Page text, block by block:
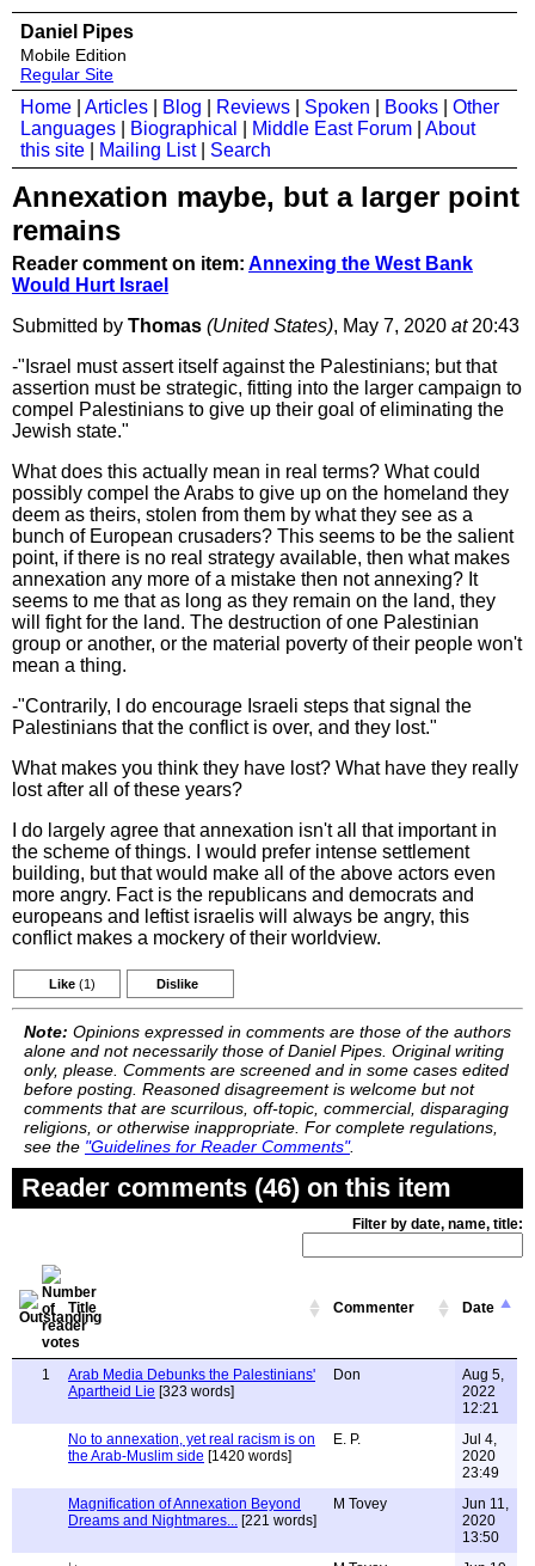
Daniel Pipes
Mobile Edition
Regular Site
Home Articles Blog Reviews Spoken Books
Other
Languages
Biographical Middle East Forum
About
this site
Mailing List| Search
Annexation maybe, but a larger point
remains
Reader comment on item: Annexing the West Bank
Would Hurt Israel
Submitted by Thomas (United States), May 7, 2020 at20:43
-"Israel must assert itself against the Palestinians; but that
assertion must be strategic, fitting into the larger campaign to
compel Palestinians to give up their goal of eliminating the
Jewish state."
What does this actually mean in real terms? What could
possibly compel the Arabs to give up on the homeland they
deem as theirs, stolen from them by what they see as a
bunch of European crusaders? This seems to be the salient
point, if there is no real strategy available, then what makes
annexation any more of a mistake then not annexing? It
seems to me that as long as they remain on the land, they
will fight for the land. The destruction of one Palestinian
group or another, or the material poverty of their people won't
mean a thing.
-"Contrarily, I do encourage Israeli steps that signal the
Palestinians that the conflict is over, and they lost."
What makes you think they have lost? What have they really
lost after all of these years?
I do largely agree that annexation isn't all that important in
the scheme of things. I would prefer intense settlement
building, but that would make all of the above actors even
more angry. Fact is the republicans and democrats and
europeans and leftist israelis will always be angry, this
conflict makes a mockery of their worldview.
Like (1) Dislike
Note: Opinions expressed in comments are those of the authors
alone and not necessarily those of Daniel Pipes. Original writing
only, please. Comments are screened and in some cases edited
before posting. Reasoned disagreement is welcome but not
comments that are scurrilous, off-topic, commercial, disparaging
religions, or otherwise inappropriate. For complete regulations,
see the "Guidelines for Reader Comments".
Reader comments (46) on this item
Filter by date, name, title:
Title Commenter Date
1
Arab Media Debunks the Palestinians'
Apartheid Lie [323 words]
Don
Aug 5,
2022
12:21
No to annexation, yet real racism is on
the Arab-Muslim side [1420 words]
E. P.
Jul 4,
2020
23:49
Magnification of Annexation Beyond
Dreams and Nightmares... [221 words]
M Tovey
Jun 11,
2020
13:50